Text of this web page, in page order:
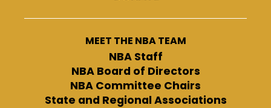
MEET THE NBA TEAM
NBA Staff
NBA Board of Directors
NBA Committee Chairs
State and Regional Associations